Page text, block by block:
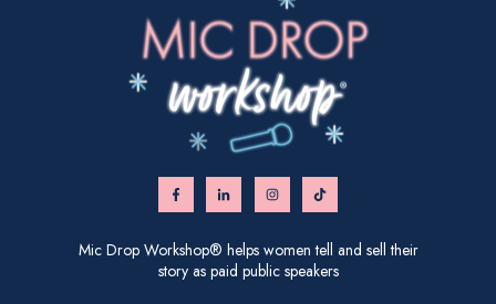
Mic Drop Workshop® helps women tell and sell their
story as paid public speakers